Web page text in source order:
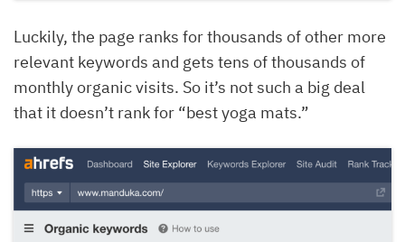
Luckily, the page ranks for thousands of other more
relevant keywords and gets tens of thousands of
monthly organic visits. So it’s not such a big deal
that it doesn’t rank for “best yoga mats.”